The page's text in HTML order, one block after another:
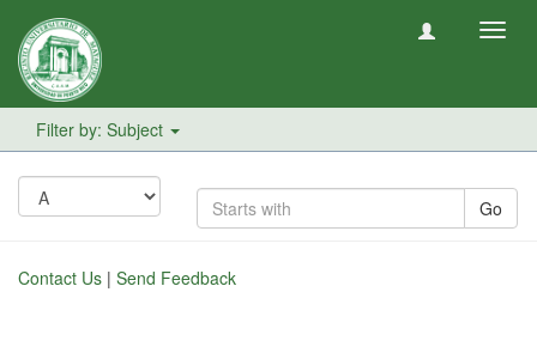
Filter by: Subject
Go
Contact Us | Send Feedback